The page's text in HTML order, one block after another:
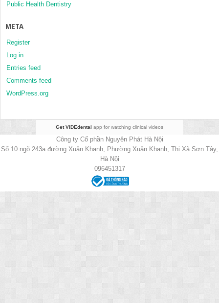
Public Health Dentistry
META
Register
Log in
Entries feed
Comments feed
WordPress.org
Get VIDEdental app for watching clinical videos
Công ty Cổ phần Nguyên Phát Hà Nội
Số 10 ngõ 243a đường Xuân Khanh, Phường Xuân Khanh, Thị Xã Sơn Tây,
Hà Nội
096451317